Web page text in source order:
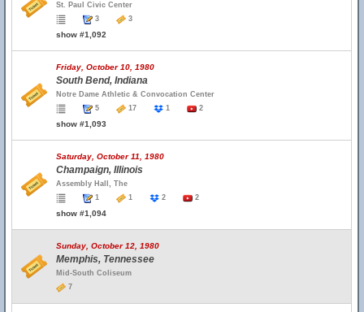
St. Paul Civic Center
3
3
show #1,092
Friday, October 10, 1980
South Bend, Indiana
Notre Dame Athletic & Convocation Center
5
17 1 2
show #1,093
Saturday, October 11, 1980
Champaign, Illinois
Assembly Hall, The
1
1 2 2
show #1,094
Sunday, October 12, 1980
Memphis, Tennessee
Mid-South Coliseum
7